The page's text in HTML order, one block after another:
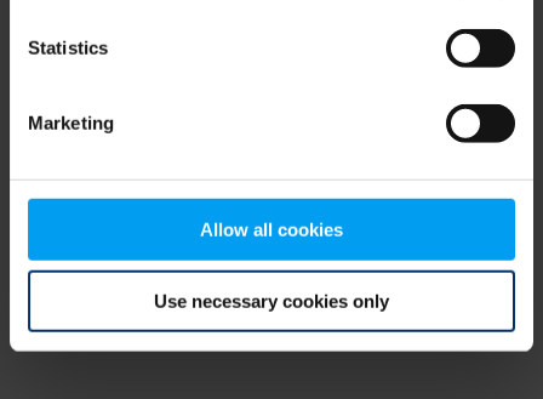
Statistics
Marketing
Allow all cookies
Use necessary cookies only